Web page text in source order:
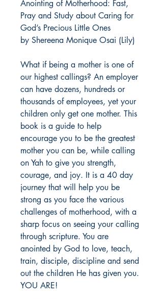
Anointing of Motherhood: Fast,
Pray and Study about Caring for
God’s Precious Little Ones
by Shereena Monique Osai (Lily)
What if being a mother is one of
our highest callings? An employer
can have dozens, hundreds or
thousands of employees, yet your
children only get one mother. This
book is a guide to help
encourage you to be the greatest
mother you can be, while calling
on Yah to give you strength,
courage, and joy. It is a 40 day
journey that will help you be
strong as you face the various
challenges of motherhood, with a
sharp focus on seeing your calling
through scripture. You are
anointed by God to love, teach,
train, disciple, discipline and send
out the children He has given you.
YOU ARE!